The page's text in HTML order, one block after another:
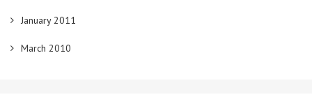
January 2011
March 2010